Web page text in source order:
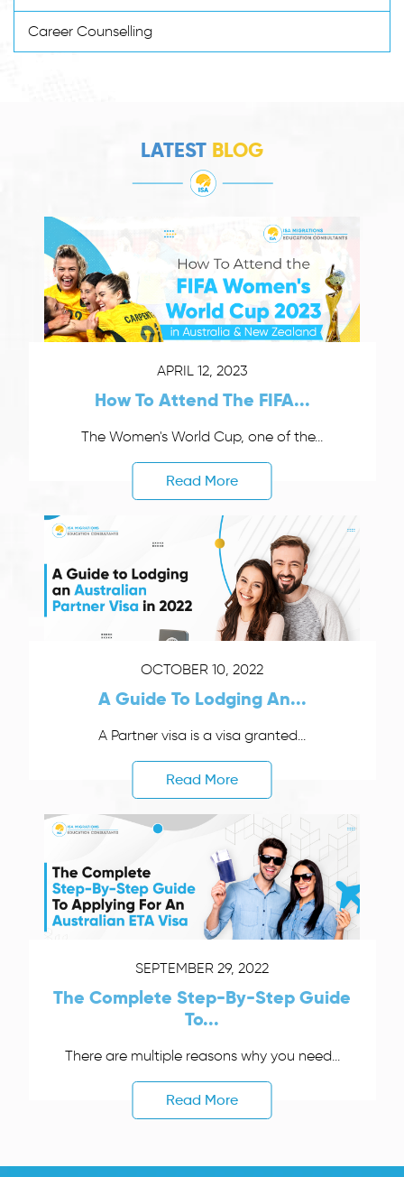
Career Counselling
LATEST BLOG
APRIL 12, 2023
How To Attend The FIFA...
The Women's World Cup, one of the...
Read More
OCTOBER 10, 2022
A Guide To Lodging An...
A Partner visa is a visa granted...
Read More
SEPTEMBER 29, 2022
The Complete Step-By-Step Guide
To...
There are multiple reasons why you need...
Read More